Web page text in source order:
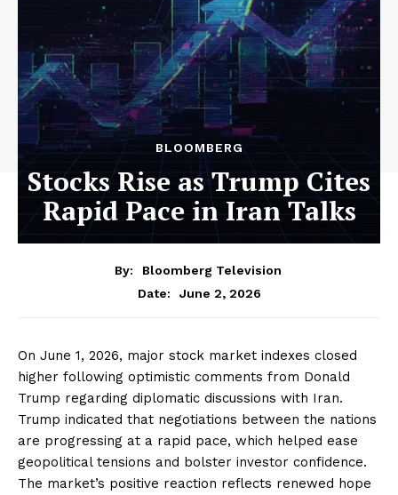
BLOOMBERG
Stocks Rise as Trump Cites
Rapid Pace in Iran Talks
By:
Bloomberg Television
Date:
June 2, 2026
On June 1, 2026, major stock market indexes closed
higher following optimistic comments from Donald
Trump regarding diplomatic discussions with Iran.
Trump indicated that negotiations between the nations
are progressing at a rapid pace, which helped ease
geopolitical tensions and bolster investor confidence.
The market’s positive reaction reflects renewed hope